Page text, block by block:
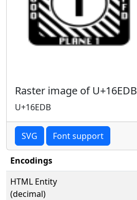
Raster image of U+16EDB
U+16EDB
SVG Font support
Encodings
HTML Entity
(decimal)